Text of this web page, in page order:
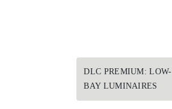
DLC PREMIUM: LOW-
BAY LUMINAIRES